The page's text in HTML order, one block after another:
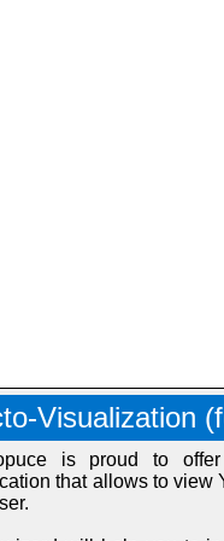
Visualization
is proud to
that allows to view